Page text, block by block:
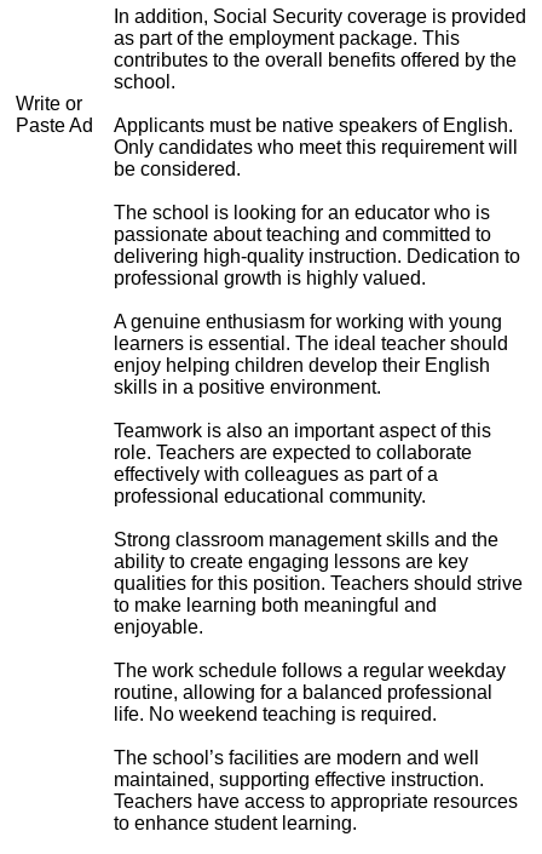
Write or
Paste Ad
In addition, Social Security coverage is provided
as part of the employment package. This
contributes to the overall benefits offered by the
school.
Applicants must be native speakers of English.
Only candidates who meet this requirement will
be considered.
The school is looking for an educator who is
passionate about teaching and committed to
delivering high-quality instruction. Dedication to
professional growth is highly valued.
A genuine enthusiasm for working with young
learners is essential. The ideal teacher should
enjoy helping children develop their English
skills in a positive environment.
Teamwork is also an important aspect of this
role. Teachers are expected to collaborate
effectively with colleagues as part of a
professional educational community.
Strong classroom management skills and the
ability to create engaging lessons are key
qualities for this position. Teachers should strive
to make learning both meaningful and
enjoyable.
The work schedule follows a regular weekday
routine, allowing for a balanced professional
life. No weekend teaching is required.
The school’s facilities are modern and well
maintained, supporting effective instruction.
Teachers have access to appropriate resources
to enhance student learning.